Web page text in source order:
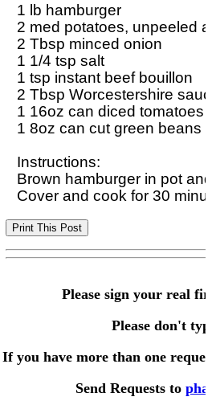
1 lb hamburger
2 med potatoes, unpeeled
2 Tbsp minced onion
1 1/4 tsp salt
1 tsp instant beef bouillon
2 Tbsp Worcestershire
1 16oz can diced tomatoes
1 8oz can cut green beans
Instructions:
Brown hamburger in pot
Please sign your real
Please don't
If you have more than one
Send Requests to